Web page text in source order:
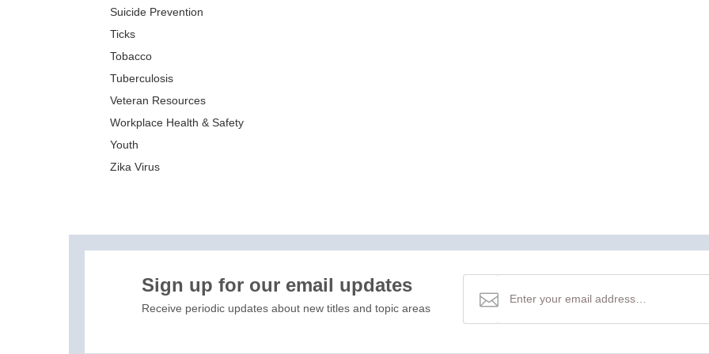
Suicide Prevention
Ticks
Tobacco
Tuberculosis
Veteran Resources
Workplace Health & Safety
Youth
Zika Virus
Sign up for our email updates
Receive periodic updates about new titles and topic areas